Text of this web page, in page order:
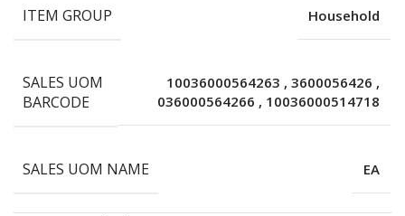
ITEM GROUP Household
SALES UOM
BARCODE
10036000564263 , 3600056426 ,
036000564266 , 10036000514718
SALES UOM NAME EA